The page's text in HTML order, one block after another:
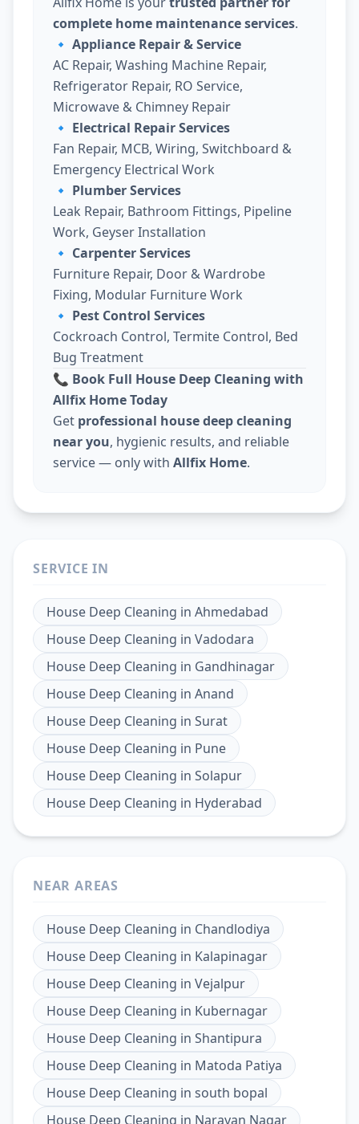
complete home maintenance services.
🔹 Appliance Repair & Service
AC Repair, Washing Machine Repair,
Refrigerator Repair, RO Service,
Microwave & Chimney Repair
🔹 Electrical Repair Services
Fan Repair, MCB, Wiring, Switchboard &
Emergency Electrical Work
🔹 Plumber Services
Leak Repair, Bathroom Fittings, Pipeline
Work, Geyser Installation
🔹 Carpenter Services
Furniture Repair, Door & Wardrobe
Fixing, Modular Furniture Work
🔹 Pest Control Services
Cockroach Control, Termite Control, Bed
Bug Treatment
📞 Book Full House Deep Cleaning with
Allfix Home Today
Get professional house deep cleaning
near you, hygienic results, and reliable
service — only with Allfix Home.
SERVICE IN
House Deep Cleaning in Ahmedabad
House Deep Cleaning in Vadodara
House Deep Cleaning in Gandhinagar
House Deep Cleaning in Anand
House Deep Cleaning in Surat
House Deep Cleaning in Pune
House Deep Cleaning in Solapur
House Deep Cleaning in Hyderabad
NEAR AREAS
House Deep Cleaning in Chandlodiya
House Deep Cleaning in Kalapinagar
House Deep Cleaning in Vejalpur
House Deep Cleaning in Kubernagar
House Deep Cleaning in Shantipura
House Deep Cleaning in Matoda Patiya
House Deep Cleaning in south bopal
House Deep Cleaning in Narayan Nagar